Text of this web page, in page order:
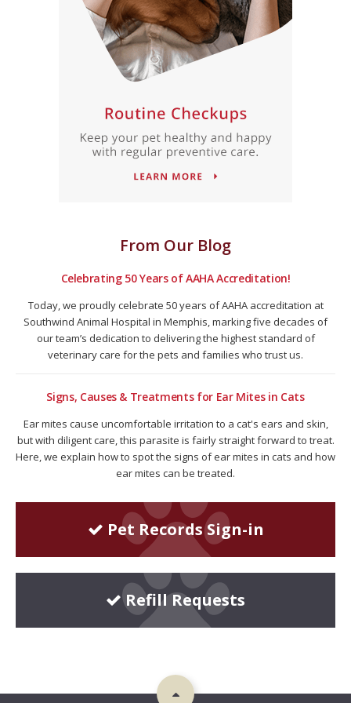
From Our Blog
Celebrating 50 Years of AAHA Accreditation!
Today, we proudly celebrate 50 years of AAHA accreditation at
Southwind Animal Hospital in Memphis, marking five decades of
our team’s dedication to delivering the highest standard of
veterinary care for the pets and families who trust us.
Signs, Causes & Treatments for Ear Mites in Cats
Ear mites cause uncomfortable irritation to a cat's ears and skin,
but with diligent care, this parasite is fairly straight forward to treat.
Here, we explain how to spot the signs of ear mites in cats and how
ear mites can be treated.
Pet Records Sign-in
Refill Requests